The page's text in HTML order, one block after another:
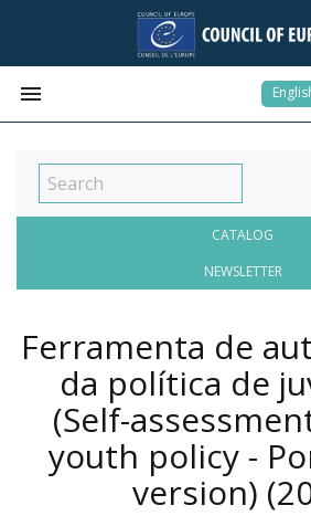

CATALOG
NEWSLETTER
Ferramenta de
da política de
(Self-
youth policy -
version)